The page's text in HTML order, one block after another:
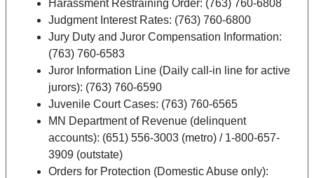
Harassment Restraining Order: (763) 760-6808
Judgment Interest Rates: (763) 760-6800
Jury Duty and Juror Compensation Information:
(763) 760-6583
Juror Information Line (Daily call-in line for active
jurors): (763) 760-6590
Juvenile Court Cases: (763) 760-6565
MN Department of Revenue (delinquent
accounts): (651) 556-3003 (metro) / 1-800-657-
3909 (outstate)
Orders for Protection (Domestic Abuse only):